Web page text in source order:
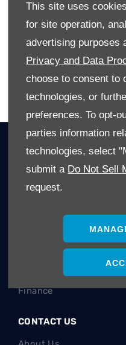
This site uses
for site operation,
advertising purposes
Privacy and Data
choose to consent to
technologies, or
preferences. To opt-
parties information
technologies, select
submit a Do Not Sell
request.
maximize your vehicle's
OWNERS
Book A Service
Book A Test Drive
Approved Used
Demo Cars
Sell your car
Finance
CONTACT US